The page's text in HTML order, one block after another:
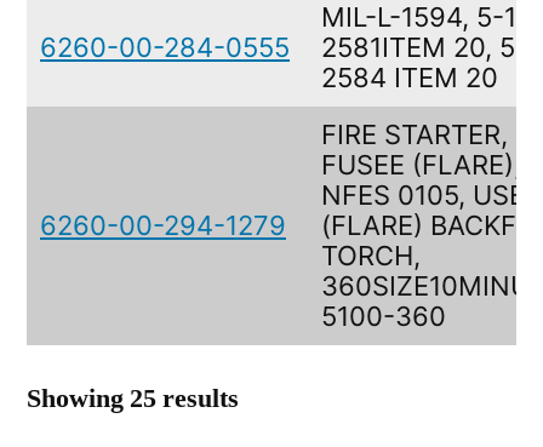
6260-00-284-0555
MIL-L-1594, 5-
2581ITEM 20, 5-
2584 ITEM 20
6260-00-294-1279
FIRE STARTER,
FUSEE (FLARE),
NFES 0105, USEE
(FLARE)
TORCH,
5100-360
Showing 25 results